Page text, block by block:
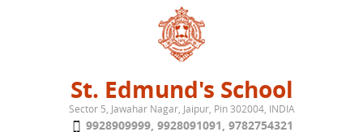
Jump to navigation
St. Edmund's School
Sector 5, Jawahar Nagar, Jaipur, Pin 302004, INDIA
9928909999, 9928091091, 9782754321